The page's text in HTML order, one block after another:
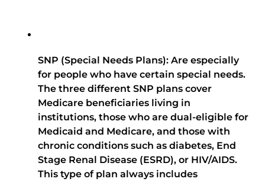
SNP (Special Needs Plans): Are especially
for people who have certain special needs.
The three different SNP plans cover
Medicare beneficiaries living in
institutions, those who are dual-eligible for
Medicaid and Medicare, and those with
chronic conditions such as diabetes, End
Stage Renal Disease (ESRD), or HIV/AIDS.
This type of plan always includes